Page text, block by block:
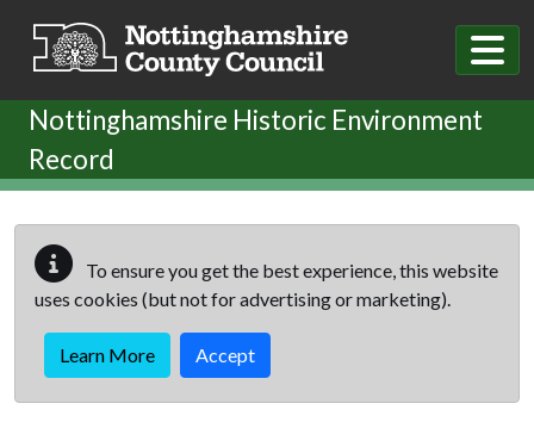
Nottinghamshire Historic Environment
Record
To ensure you get the best experience, this website
uses cookies (but not for advertising or marketing).
Learn More Accept